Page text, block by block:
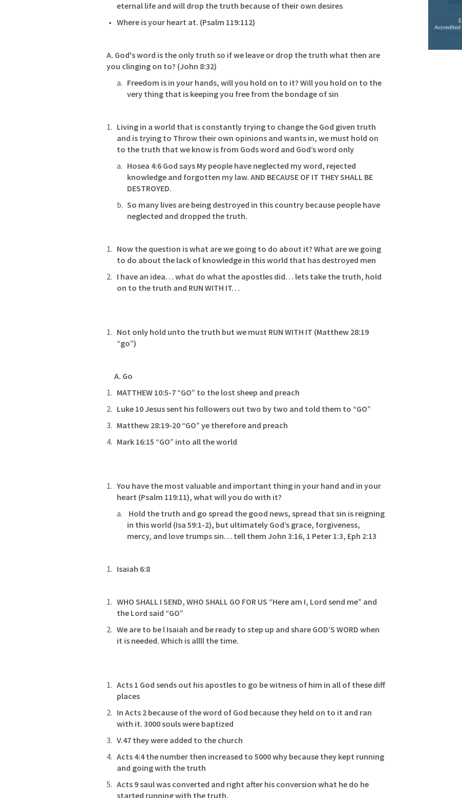
eternal life and will drop the truth because of their own desires
Where is your heart at. (Psalm 119:112)
A. God's word is the only truth so if we leave or drop the truth what then are
you clinging on to? (John 8:32)
Freedom is in your hands, will you hold on to it? Will you hold on to the
very thing that is keeping you free from the bondage of sin
Living in a world that is constantly trying to change the God given truth
and is trying to Throw their own opinions and wants in, we must hold on
Hosea 4:6 God says My people have neglected my word, rejected
knowledge and forgotten my law. AND BECAUSE OF IT THEY SHALL BE
DESTROYED.
So many lives are being destroyed in this country because people have
neglected and dropped the truth.
Now the question is what are we going to do about it? What are we going
I have an idea… what do what the apostles did… lets take the truth, hold
on to the truth and RUN WITH IT…
Not only hold unto the truth but we must RUN WITH IT (Matthew 28:19
“go”)
     A. Go
MATTHEW 10:5-7 “GO” to the lost sheep and preach
Luke 10
Matthew 28:19-20 “GO” ye therefore and preach
Mark 16:15 “GO” into all the world
You have the most valuable and important thing in your hand and in your
heart (Psalm 119:11), what will you do with it?
Hold the truth and go spread the good news, spread that sin is reigning
in this world (Isa 59:1-2), but ultimately God’s grace, forgiveness,
mercy, and love trumps sin… tell them John 3:16, 1 Peter 1:3, Eph 2:13
Isaiah 6:8
WHO SHALL I SEND, WHO SHALL GO FOR US “Here am I, Lord send me” and
the Lord said “GO”
We are to be l Isaiah and be ready to step up and share GOD’S WORD when
it is needed. Which is allll the time.
Acts 1 God sends out his apostles to go be witness of him in all of these diff
places
In Acts 2 because of the word of God because they held on to it and ran
with it. 3000 souls were baptized
V.47 they were added to the church
Acts 4:4 the number then increased to 5000 why because they kept running
and going with the truth
Acts 9 saul was converted and right after his conversion what he do he
started running with the truth,